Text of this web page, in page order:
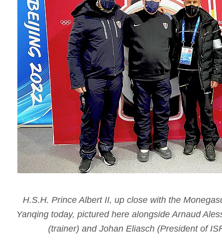
H.S.H. Prince Albert II, up close with the
Yanqing today, pictured here alongside Arnaud
(trainer) and Johan Eliasch (President of